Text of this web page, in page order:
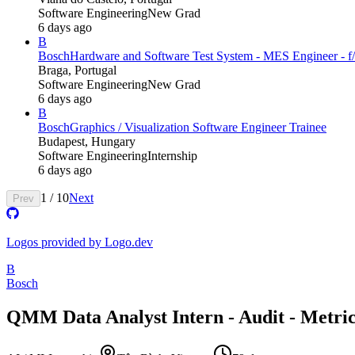
Software EngineeringNew Grad
6 days ago
B
BoschHardware and Software Test System - MES Engineer -
Braga, Portugal
Software EngineeringNew Grad
6 days ago
B
BoschGraphics / Visualization Software Engineer Trainee
Budapest, Hungary
Software EngineeringInternship
6 days ago
Prev 1 / 10Next
Logos provided by Logo.dev
B
Bosch
QMM Data Analyst Intern - Audit - Metric